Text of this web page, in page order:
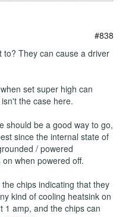
#838
to? They can cause a driver
set super high can
the case here.
should be a good way to go,
since the internal state of
/ powered
when powered off.
chips indicating that they
kind of cooling heatsink on
1 amp, and the chips can